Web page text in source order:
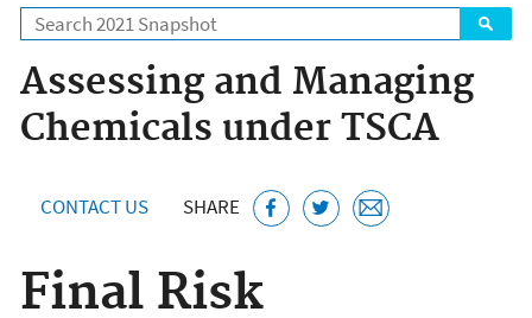
Search
Assessing and Managing
Chemicals under TSCA
CONTACT US SHARE
Final Risk